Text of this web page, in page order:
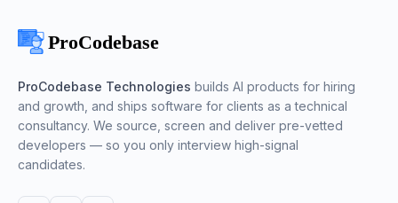
ProCodebase Technologies builds AI products for hiring
and growth, and ships software for clients as a technical
consultancy. We source, screen and deliver pre-vetted
developers — so you only interview high-signal
candidates.